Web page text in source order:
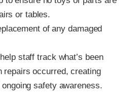
or tables.
of any damaged
staff track what’s been
repairs occurred, creating
safety awareness.